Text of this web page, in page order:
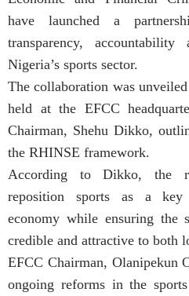
have launched a
transparency,
Nigeria’s sports sector.
The collaboration was
held at the EFCC
Chairman, Shehu Dikko,
the RHINSE framework.
According to Dikko, the
reposition sports as a key
economy while ensuring the
credible and attractive to both
EFCC Chairman, Olanipekun
ongoing reforms in the